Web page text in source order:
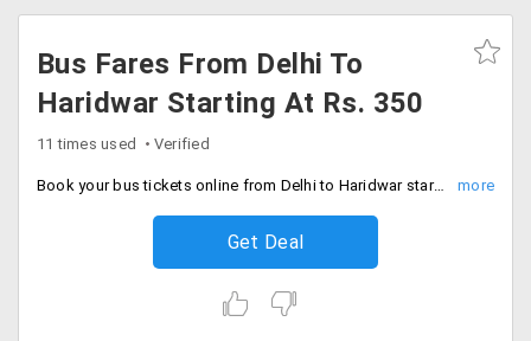
Bus Fares From Delhi To
Haridwar Starting At Rs. 350
11 times used Verified
Book your bus tickets online from Delhi to Haridwar starting at just Rs. 350 only. Bus services are provided by Abhinandan Tours, Shimla Bus, Singh Travels & Ebus. Hurry book your tickets now!
Get Deal